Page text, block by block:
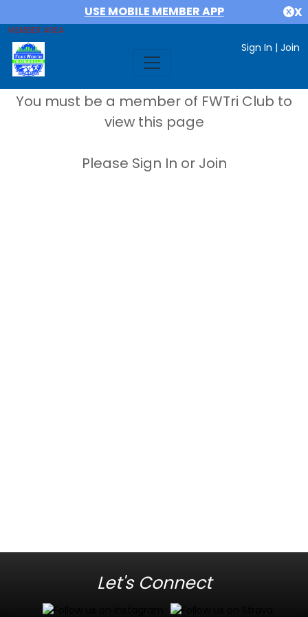
USE MOBILE MEMBER APP X
MEMBER AREA
Sign In | Join
You must be a member of FWTri Club to
view this page
Please Sign In or Join
Let's Connect